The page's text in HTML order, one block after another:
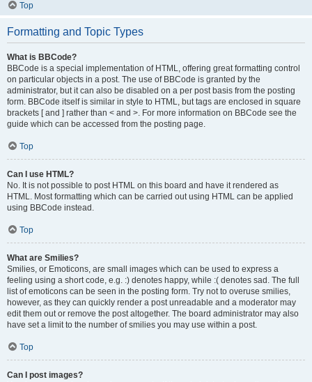
Top
Formatting and Topic Types
What is BBCode?
BBCode is a special implementation of HTML, offering great formatting control
on particular objects in a post. The use of BBCode is granted by the
administrator, but it can also be disabled on a per post basis from the posting
form. BBCode itself is similar in style to HTML, but tags are enclosed in square
brackets [ and ] rather than < and >. For more information on BBCode see the
guide which can be accessed from the posting page.
Top
Can I use HTML?
No. It is not possible to post HTML on this board and have it rendered as
HTML. Most formatting which can be carried out using HTML can be applied
using BBCode instead.
Top
What are Smilies?
Smilies, or Emoticons, are small images which can be used to express a
feeling using a short code, e.g. :) denotes happy, while :( denotes sad. The full
list of emoticons can be seen in the posting form. Try not to overuse smilies,
however, as they can quickly render a post unreadable and a moderator may
edit them out or remove the post altogether. The board administrator may also
have set a limit to the number of smilies you may use within a post.
Top
Can I post images?